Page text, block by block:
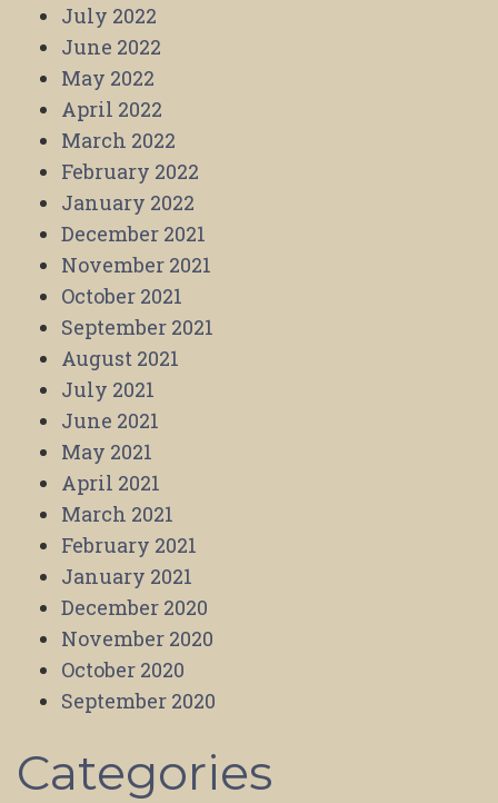
July 2022
June 2022
May 2022
April 2022
March 2022
February 2022
January 2022
December 2021
November 2021
October 2021
September 2021
August 2021
July 2021
June 2021
May 2021
April 2021
March 2021
February 2021
January 2021
December 2020
November 2020
October 2020
September 2020
Categories